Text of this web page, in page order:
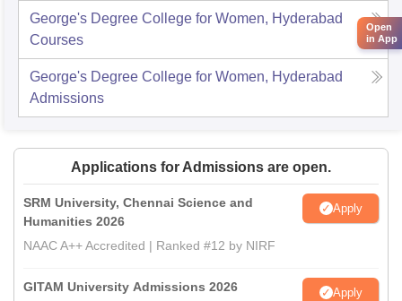
George's Degree College for Women, Hyderabad
Courses
George's Degree College for Women, Hyderabad
Admissions
Applications for Admissions are open.
SRM University, Chennai Science and
Humanities 2026
Apply
NAAC A++ Accredited | Ranked #12 by NIRF
GITAM University Admissions 2026 Apply
Open
in App